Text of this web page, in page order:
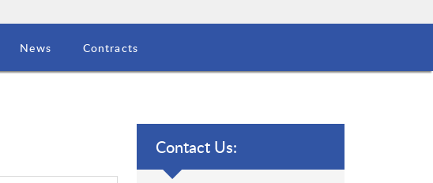
News Contracts
Contact Us: